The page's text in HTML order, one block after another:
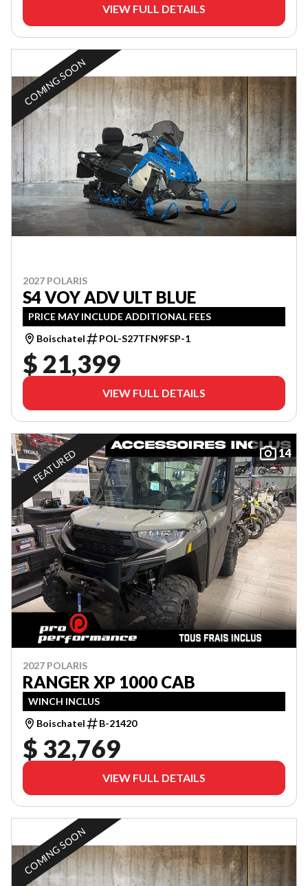
VIEW FULL DETAILS
COMING SOON
2027 POLARIS
S4 VOY ADV ULT BLUE
PRICE MAY INCLUDE ADDITIONAL FEES
Boischatel
POL-S27TFN9FSP-1
$ 21,399
VIEW FULL DETAILS
14
FEATURED
2027 POLARIS
RANGER XP 1000 CAB
WINCH INCLUS
Boischatel
B-21420
$ 32,769
VIEW FULL DETAILS
COMING SOON